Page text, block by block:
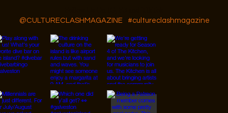
#cultureclashmagazine
@CULTURECLASHMAGAZINE